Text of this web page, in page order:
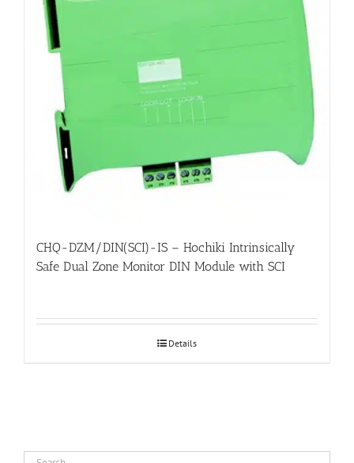
CHQ-DZM/DIN(SCI)-IS – Hochiki Intrinsically
Safe Dual Zone Monitor DIN Module with SCI
Details